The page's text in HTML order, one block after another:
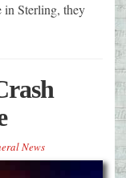
in Sterling, they
News